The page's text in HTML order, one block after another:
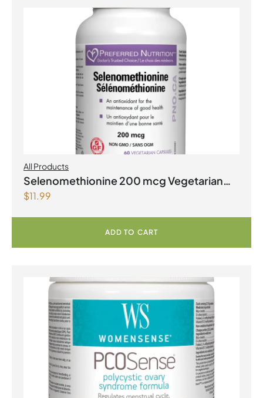
All Products
Selenomethionine 200 mcg Vegetarian
Capsules
$11.99
ADD TO CART